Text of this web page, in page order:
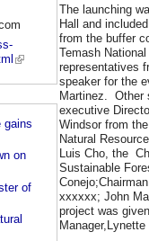
gains
on
of
The launching
Hall and
from the buffer
Temash
representatives
speaker for the
Martinez. Other
executive
Windsor from
Natural
Luis Cho, the
Sustainable
xxxxxx; John
project was